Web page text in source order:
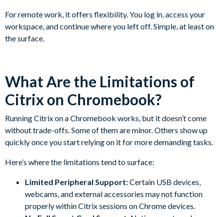
For remote work, it offers flexibility. You log in, access your
workspace, and continue where you left off. Simple, at least on
the surface.
What Are the Limitations of
Citrix on Chromebook?
Running Citrix on a Chromebook works, but it doesn’t come
without trade-offs. Some of them are minor. Others show up
quickly once you start relying on it for more demanding tasks.
Here’s where the limitations tend to surface:
Limited Peripheral Support:Certain USB devices,
webcams, and external accessories may not function
properly within Citrix sessions on Chrome devices.